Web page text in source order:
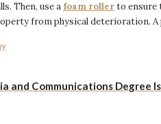
Then, use a foam rollerto ensure
from physical deterioration. A
and Communications Degree